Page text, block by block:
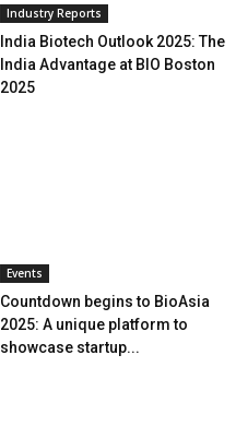
Industry Reports
India Biotech Outlook 2025: The
India Advantage at BIO Boston
2025
Events
Countdown begins to BioAsia
2025: A unique platform to
showcase startup...